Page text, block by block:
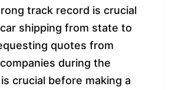
track record is crucial
shipping from state to
quotes from
during the
crucial before making a